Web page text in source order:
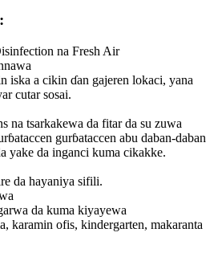
na Fresh Air
iska a cikin ɗan gajeren lokaci, yana
cutar sosai.
na tsarkakewa da fitar da su zuwa
gurɓataccen abu daban-daban
yake da inganci kuma cikakke.
da hayaniya sifili.
da kuma kiyayewa
karamin ofis, kindergarten, makaranta